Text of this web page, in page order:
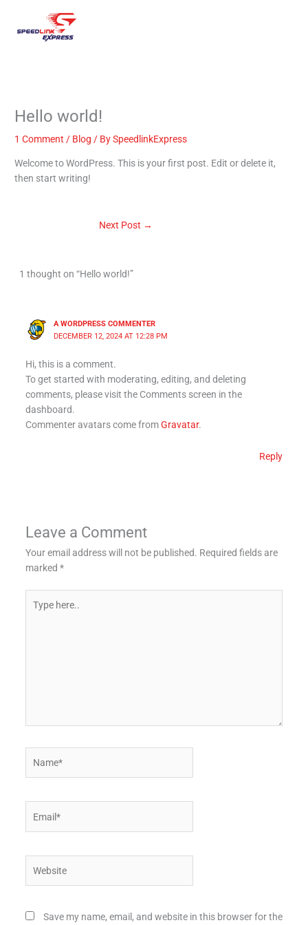
content
Hello world!
1 Comment / Blog / BySpeedlinkExpress
Welcome to WordPress. This is your first post. Edit or delete it,
then start writing!
Next Post →
1 thought on “Hello world!”
A WORDPRESS COMMENTER
DECEMBER 12, 2024 AT 12:28 PM
Hi, this is a comment.
To get started with moderating, editing, and deleting
comments, please visit the Comments screen in the
dashboard.
Commenter avatars come fromGravatar.
Reply
Leave a Comment
Your email address will not be published. Required fields are
marked *
here..
Save my name, email, and website in this browser for the